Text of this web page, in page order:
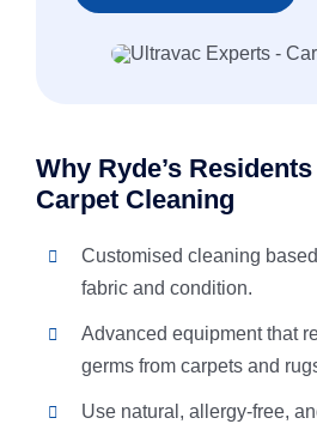
Why Ryde’s
Carpet Cleaning
Customised cleaning
fabric and condition.
Advanced equipment that
germs from carpets and
Use natural, allergy-free,